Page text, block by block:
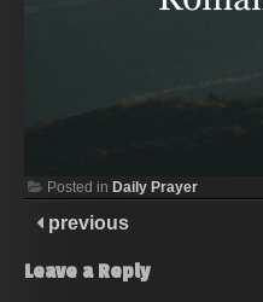
Posted in Daily Prayer
previous
Leave a Reply